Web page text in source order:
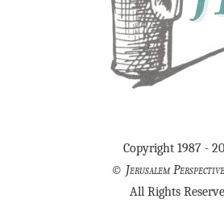
Copyright 1987 -
© Jerusalem
All Rights